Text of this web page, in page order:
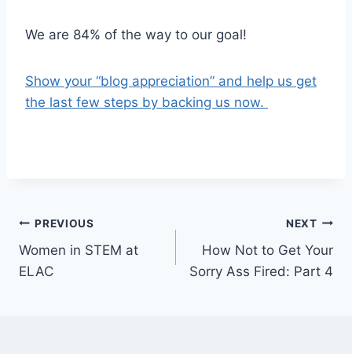
We are 84% of the way to our goal!
Show your “blog appreciation” and help us get
the last few steps by backing us now.
Post
navigation
PREVIOUS
Women in STEM at
ELAC
NEXT
How Not to Get Your
Sorry Ass Fired: Part 4